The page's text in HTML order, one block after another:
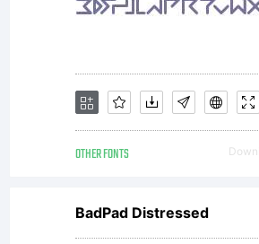
Web
OTHER FONTS
BadPad Distressed